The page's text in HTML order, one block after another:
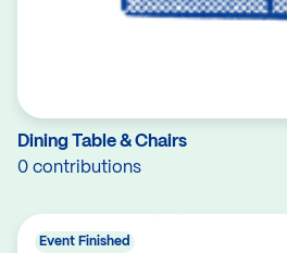
Dining Table & Chairs
0 contributions
Event Finished